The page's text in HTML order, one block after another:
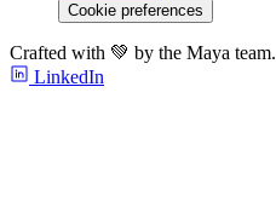
Cookie preferences
Crafted with 💚 by the Maya team.
LinkedIn